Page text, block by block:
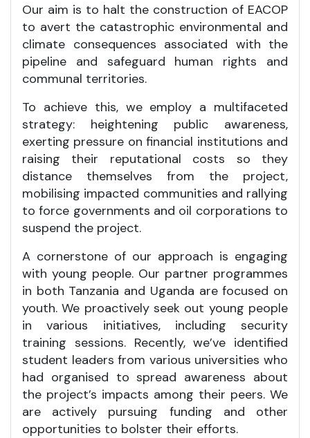
Our aim is to halt the construction of EACOP
to avert the catastrophic environmental and
climate consequences associated with the
pipeline and safeguard human rights and
communal territories.
To achieve this, we employ a multifaceted
strategy: heightening public awareness,
exerting pressure on financial institutions and
raising their reputational costs so they
distance themselves from the project,
mobilising impacted communities and rallying
to force governments and oil corporations to
suspend the project.
A cornerstone of our approach is engaging
with young people. Our partner programmes
in both Tanzania and Uganda are focused on
youth. We proactively seek out young people
in various initiatives, including security
training sessions. Recently, we’ve identified
student leaders from various universities who
had organised to spread awareness about
the project’s impacts among their peers. We
are actively pursuing funding and other
opportunities to bolster their efforts.